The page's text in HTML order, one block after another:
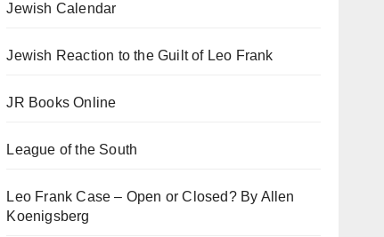
Jewish Calendar
Jewish Reaction to the Guilt of Leo Frank
JR Books Online
League of the South
Leo Frank Case – Open or Closed? By Allen
Koenigsberg